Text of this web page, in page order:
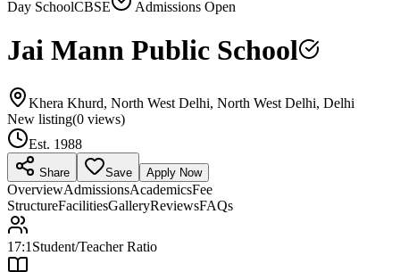
Day SchoolCBSE Admissions Open
Jai Mann Public School
Khera Khurd, North West Delhi, North West Delhi, Delhi
New listing(0 views)
Est. 1988
Share Save Apply Now
OverviewAdmissionsAcademicsFee
StructureFacilitiesGalleryReviewsFAQs
17:1 Student/Teacher Ratio